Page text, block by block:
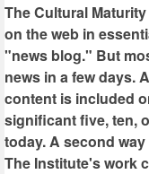
The Cultural
on the web in
"news blog." But
news in a few days.
content is included
significant five, ten,
today. A second
The Institute's work